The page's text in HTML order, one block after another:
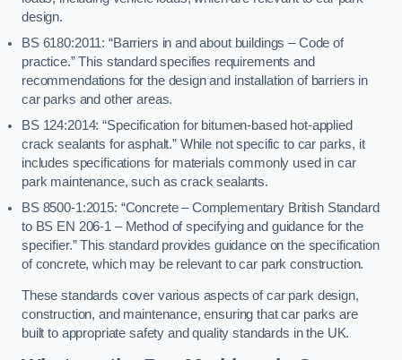
design.
BS 6180:2011: “Barriers in and about buildings – Code of
practice.” This standard specifies requirements and
recommendations for the design and installation of barriers in
car parks and other areas.
BS 124:2014: “Specification for bitumen-based hot-applied
crack sealants for asphalt.” While not specific to car parks, it
includes specifications for materials commonly used in car
park maintenance, such as crack sealants.
BS 8500-1:2015: “Concrete – Complementary British Standard
to BS EN 206-1 – Method of specifying and guidance for the
specifier.” This standard provides guidance on the specification
of concrete, which may be relevant to car park construction.
These standards cover various aspects of car park design,
construction, and maintenance, ensuring that car parks are
built to appropriate safety and quality standards in the UK.